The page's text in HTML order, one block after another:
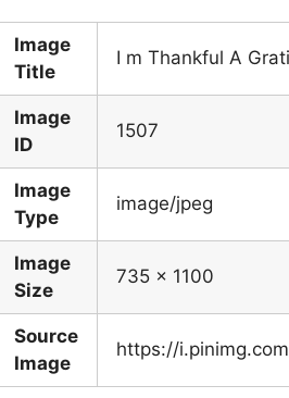
Image
Title
I m Thankful A
Image
ID
1507
Image
Type
image/jpeg
Image
Size
735 x 1100
Source
Image
https://